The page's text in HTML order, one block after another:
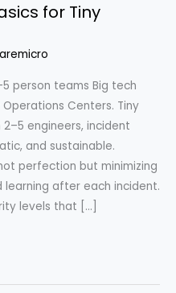
for Tiny
person teams Big tech
Centers. Tiny
engineers, incident
and sustainable.
perfection but minimizing
learning after each incident.
levels that […]